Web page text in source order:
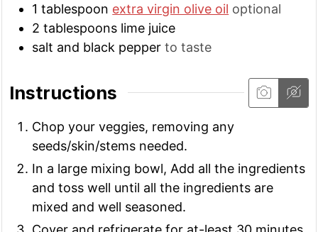
1 tablespoon extra virgin olive oil optional
2 tablespoons lime juice
salt and black pepper to taste
Instructions
Chop your veggies, removing any
seeds/skin/stems needed.
In a large mixing bowl, Add all the ingredients
and toss well until all the ingredients are
mixed and well seasoned.